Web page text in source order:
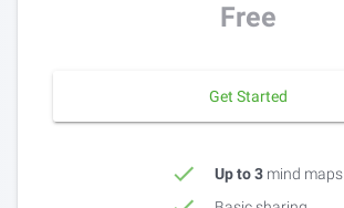
Free
Get Started
Up to 3 mind maps